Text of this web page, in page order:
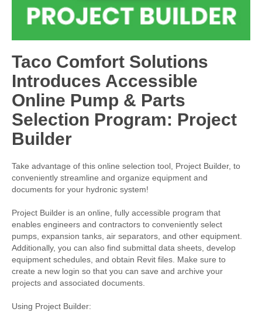
Taco Comfort Solutions
Introduces Accessible
Online Pump & Parts
Selection Program: Project
Builder
Take advantage of this online selection tool, Project Builder, to
conveniently streamline and organize equipment and
documents for your hydronic system!
Project Builder is an online, fully accessible program that
enables engineers and contractors to conveniently select
pumps, expansion tanks, air separators, and other equipment.
Additionally, you can also find submittal data sheets, develop
equipment schedules, and obtain Revit files. Make sure to
create a new login so that you can save and archive your
projects and associated documents.
Using Project Builder: